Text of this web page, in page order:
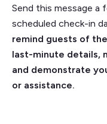
Send this message a
scheduled check-in
remind guests of
last-minute details,
and demonstrate
or assistance.